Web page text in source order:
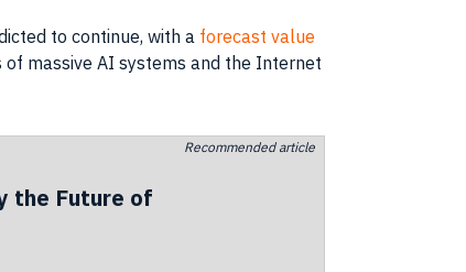
to continue, with a forecast value
massive AI systems and the Internet
Recommended article
the Future of